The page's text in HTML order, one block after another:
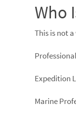
Who
This is not
Expedition
Marine